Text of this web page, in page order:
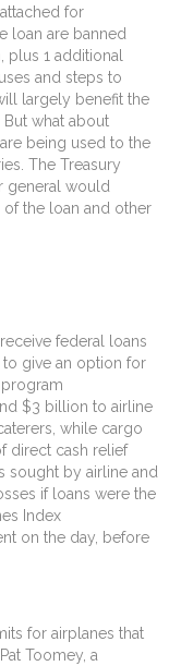
for
loan are banned
1 additional
and steps to
largely benefit the
But what about
being used to the
The Treasury
general would
the loan and other
federal loans
to give an option for
$3 billion to airline
while cargo
direct cash relief
by airline and
if loans were the
Index
on the day, before
for airplanes that
Toomey, a